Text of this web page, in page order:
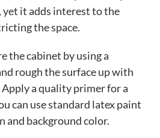
yet it adds interest to the
the space.
the cabinet by using a
rough the surface up with
a quality primer for a
can use standard latex paint
and background color.